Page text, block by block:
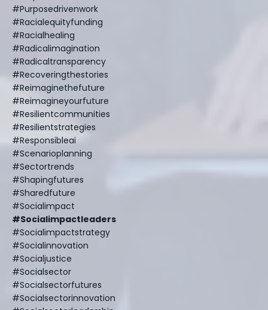
#purposedrivenwork
#racialequityfunding
#racialhealing
#radicalimagination
#radicaltransparency
#recoveringthestories
#reimaginethefuture
#reimagineyourfuture
#resilientcommunities
#resilientstrategies
#responsibleai
#scenarioplanning
#sectortrends
#shapingfutures
#sharedfuture
#socialimpact
#socialimpactleaders
#socialimpactstrategy
#socialinnovation
#socialjustice
#socialsector
#socialsectorfutures
#socialsectorinnovation